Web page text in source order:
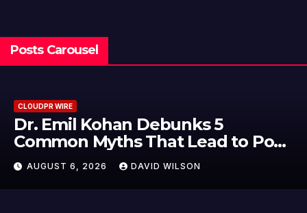
Posts Carousel
5
to Poor
Sofia Symonds Says
Becoming a
Just an Artistic One
AUGUST 6, 2026